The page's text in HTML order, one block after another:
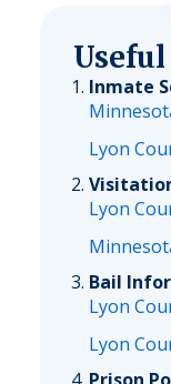
Inmate
Lyon
Lyon
Bail
Lyon
Lyon